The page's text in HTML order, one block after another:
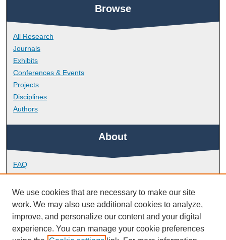
Browse
All Research
Journals
Exhibits
Conferences & Events
Projects
Disciplines
Authors
About
FAQ
Library Research Support
Contact
Links
We use cookies that are necessary to make our site
work. We may also use additional cookies to analyze,
improve, and personalize our content and your digital
experience. You can manage your cookie preferences